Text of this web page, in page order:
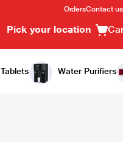
OrdersContact us
Pick your location
Tablets Water Purifiers